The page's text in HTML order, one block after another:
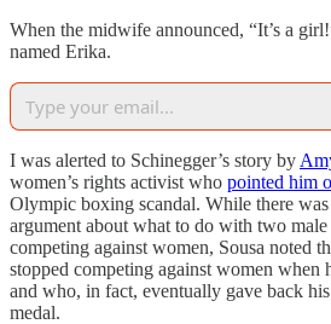
When the midwife announced, “It’s a
named Erika.
I was alerted to Schinegger’s story by
women’s rights activist who pointed him
Olympic boxing scandal. While there
argument about what to do with two
competing against women, Sousa noted
stopped competing against women when
and who, in fact, eventually gave back
medal.